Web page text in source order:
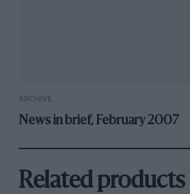
ARCHIVE
News in brief, February 2007
Related products